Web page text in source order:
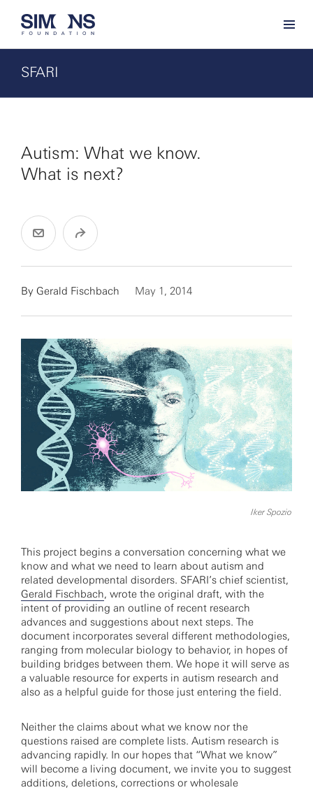
SFARI
Autism: What we know.
What is next?
By Gerald Fischbach May 1, 2014
Iker Spozio
This project begins a conversation concerning what we
know and what we need to learn about autism and
related developmental disorders. SFARI’s chief scientist,
Gerald Fischbach, wrote the original draft, with the
intent of providing an outline of recent research
advances and suggestions about next steps. The
document incorporates several different methodologies,
ranging from molecular biology to behavior, in hopes of
building bridges between them. We hope it will serve as
a valuable resource for experts in autism research and
also as a helpful guide for those just entering the field.
Neither the claims about what we know nor the
questions raised are complete lists. Autism research is
advancing rapidly. In our hopes that “What we know”
will become a living document, we invite you to suggest
additions, deletions, corrections or wholesale